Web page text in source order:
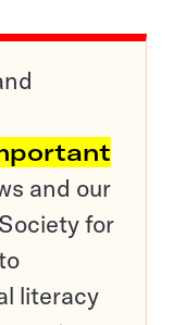
and our
for
literacy